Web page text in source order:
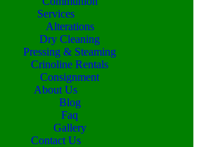
Services
Alterations
Dry Cleaning
Pressing & Steaming
Crinoline Rentals
Consignment
About Us
Blog
Faq
Gallery
Contact Us